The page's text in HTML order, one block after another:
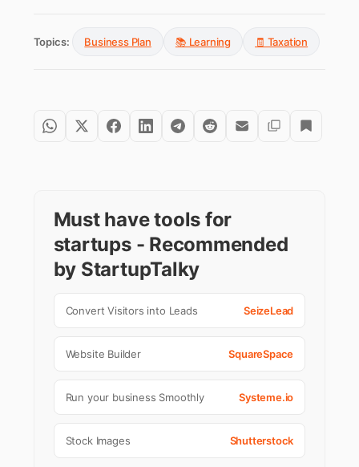
Topics: Business Plan 📚 Learning 🧾 Taxation
Must have tools for
startups - Recommended
by StartupTalky
Convert Visitors into Leads SeizeLead
Website Builder SquareSpace
Run your business Smoothly Systeme.io
Stock Images Shutterstock